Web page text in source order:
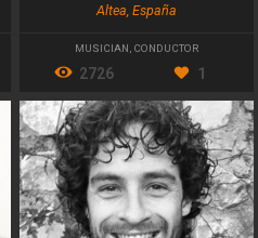
Altea, España
MUSICIAN CONDUCTOR
2726 1